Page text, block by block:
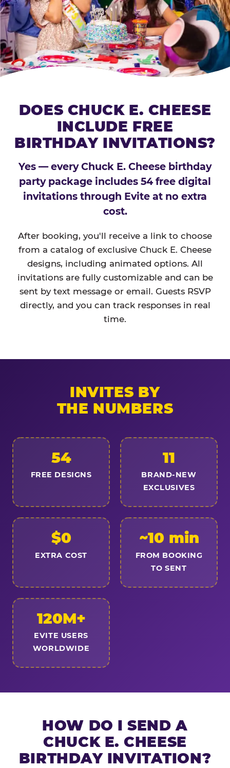
DOES CHUCK E. CHEESE
INCLUDE FREE
BIRTHDAY INVITATIONS?
Yes — every Chuck E. Cheese birthday
party package includes 54 free digital
invitations through Evite at no extra
cost.
After booking, you'll receive a link to choose
from a catalog of exclusive Chuck E. Cheese
designs, including animated options. All
invitations are fully customizable and can be
sent by text message or email. Guests RSVP
directly, and you can track responses in real
time.
INVITES BY
THE NUMBERS
54
FREE DESIGNS
11
BRAND-NEW
EXCLUSIVES
$0
EXTRA COST
~10 min
FROM BOOKING
TO SENT
120M+
EVITE USERS
WORLDWIDE
HOW DO I SEND A
CHUCK E. CHEESE
BIRTHDAY INVITATION?